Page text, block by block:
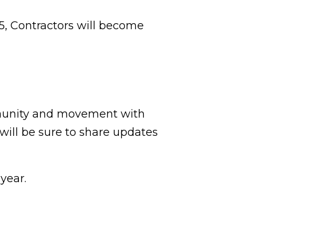
Contractors will become
and movement with
be sure to share updates